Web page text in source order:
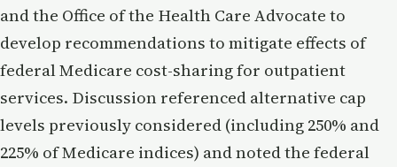
and the Office of the Health Care Advocate to
develop recommendations to mitigate effects of
federal Medicare cost-sharing for outpatient
services. Discussion referenced alternative cap
levels previously considered (including 250% and
225% of Medicare indices) and noted the federal